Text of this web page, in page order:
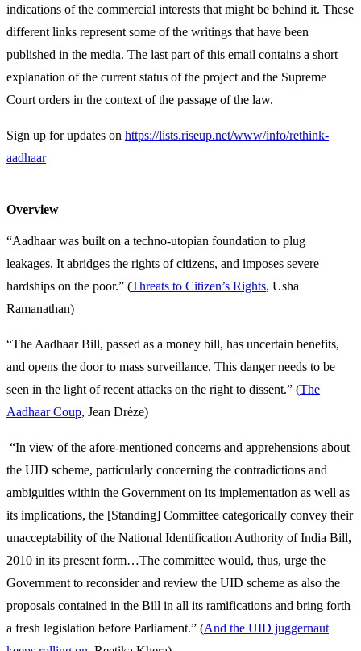
indications of the commercial interests that might be behind it. These
different links represent some of the writings that have been
published in the media. The last part of this email contains a short
explanation of the current status of the project and the Supreme
Court orders in the context of the passage of the law.
Sign up for updates on https://lists.riseup.net/www/info/rethink-
aadhaar
Overview
“Aadhaar was built on a techno-utopian foundation to plug
leakages. It abridges the rights of citizens, and imposes severe
hardships on the poor.” (Threats to Citizen’s Rights, Usha
Ramanathan)
“The Aadhaar Bill, passed as a money bill, has uncertain benefits,
and opens the door to mass surveillance. This danger needs to be
seen in the light of recent attacks on the right to dissent.” (The
Aadhaar Coup, Jean Drèze)
“In view of the afore-mentioned concerns and apprehensions about
the UID scheme, particularly concerning the contradictions and
ambiguities within the Government on its implementation as well as
its implications, the [Standing] Committee categorically convey their
unacceptability of the National Identification Authority of India Bill,
2010 in its present form…The committee would, thus, urge the
Government to reconsider and review the UID scheme as also the
proposals contained in the Bill in all its ramifications and bring forth
a fresh legislation before Parliament.” (And the UID juggernaut